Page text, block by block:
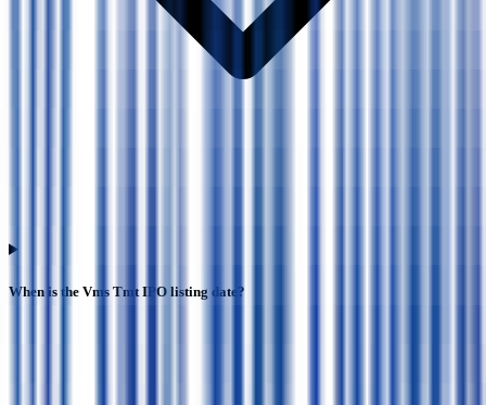
When is the Vms Tmt IPO listing date?